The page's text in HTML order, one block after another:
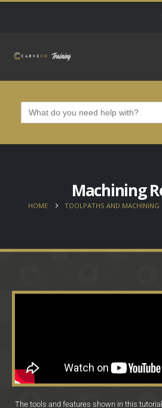
Search
for:
Machining
HOME TOOLPATHS AND MACHINING
The tools and features shown in this